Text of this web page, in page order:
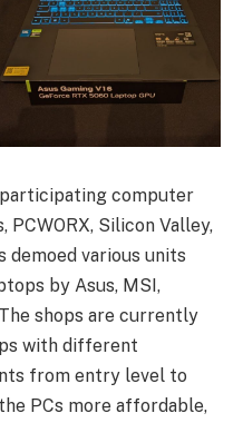
computer
PCWORX, Silicon Valley,
demoed various units
by Asus, MSI,
shops are currently
with different
from entry level to
PCs more affordable,